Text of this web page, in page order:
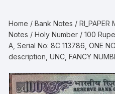
Home /Bank Notes /RI_PAPER
Notes /Holy Number / 100
A, Serial No: 8C 113786, ONE
description, UNC, FANCY